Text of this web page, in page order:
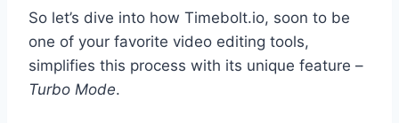
So let’s dive into how Timebolt.io, soon to be
one of your favorite video editing tools,
simplifies this process with its unique feature –
Turbo Mode.